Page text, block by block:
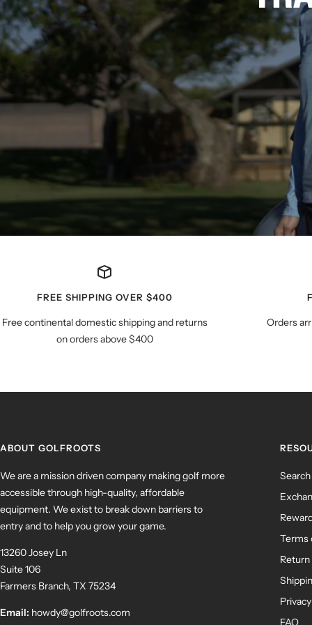
FREE SHIPPING OVER $400
Free continental domestic shipping and returns
on orders above $400
Orders
ABOUT GOLFROOTS
We are a mission driven company making golf more
accessible through high-quality, affordable
equipment. We exist to break down barriers to
entry and to help you grow your game.
13260 Josey Ln
Suite 106
Farmers Branch, TX 75234
Email: howdy@golfroots.com
Search
Terms
FAQ